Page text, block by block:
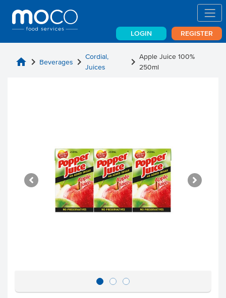
LOGIN REGISTER
home chevron_right Beverages chevron_right Cordial,
Juices
chevron_rightApple Juice 100%
250ml